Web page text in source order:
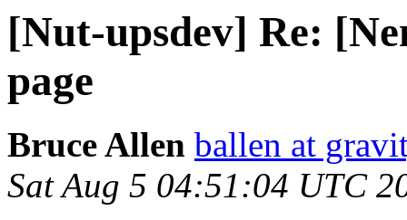
[Nut-upsdev] Re:
page
Bruce Allen ballen at
Sat Aug 5 04:51:04 UTC